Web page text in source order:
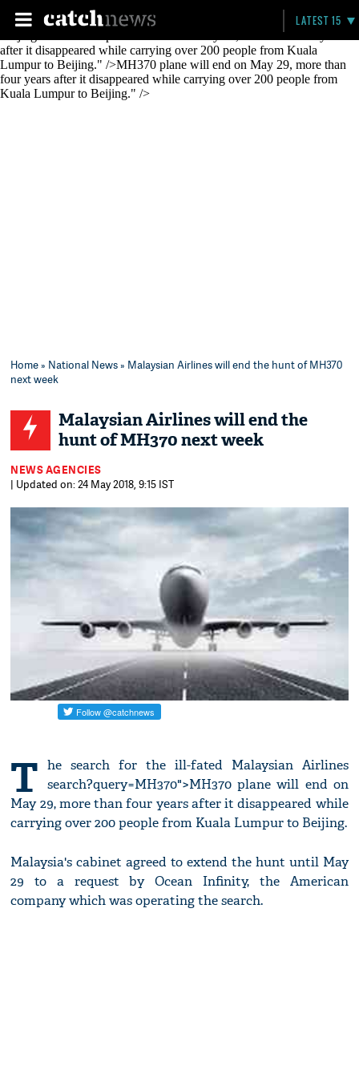
MH370 plane will end on May 29, more than four years after it
disappeared while carrying over 200 people from Kuala Lumpur to
MH370 plane will end on May 29, more than four years
after it disappeared while carrying over 200 people from Kuala
Lumpur to Beijing." />MH370 plane will end on May 29, more than
four years after it disappeared while carrying over 200 people from
Kuala Lumpur to Beijing." />
LATEST 15
Home» National News» Malaysian Airlines will end the hunt of MH370
next week
Malaysian Airlines will end the
hunt of MH370 next week
NEWS AGENCIES
| Updated on: 24 May 2018, 9:15 IST
T he search for the ill-fated Malaysian Airlines
search?query=MH370">MH370 plane will end on
May 29, more than four years after it disappeared while
carrying over 200 people from Kuala Lumpur to Beijing.
Malaysia's cabinet agreed to extend the hunt until May
29 to a request by Ocean Infinity, the American
company which was operating the search.